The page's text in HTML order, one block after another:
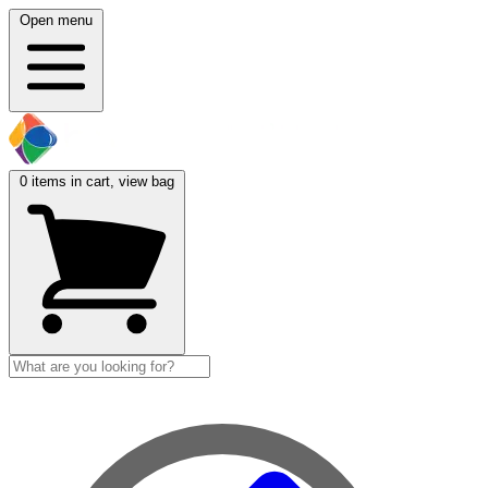
Open menu
0 items in cart, view bag